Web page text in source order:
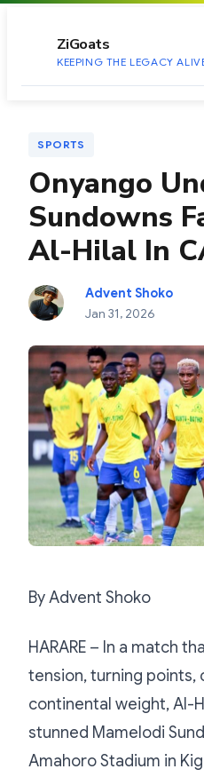
ZiGoats
KEEPING THE LEGACY
SPORTS
Onyango
Sundowns
Al-Hilal In
Advent Shoko
Jan 31, 2026
By Advent Shoko
HARARE – In a match
tension, turning points,
continental weight, Al-
stunned Mamelodi
Amahoro Stadium in